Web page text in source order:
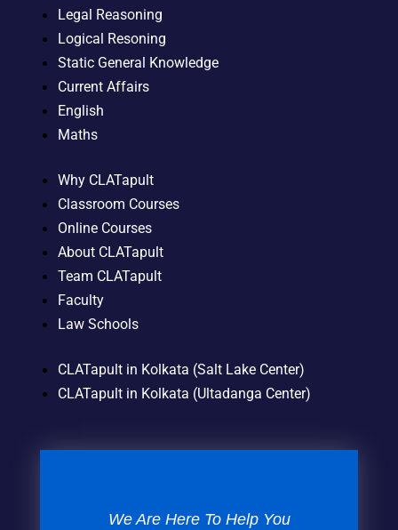
Legal Reasoning
Logical Resoning
Static General Knowledge
Current Affairs
English
Maths
Why CLATapult
Classroom Courses
Online Courses
About CLATapult
Team CLATapult
Faculty
Law Schools
CLATapult in Kolkata (Salt Lake Center)
CLATapult in Kolkata (Ultadanga Center)
We Are Here To Help You